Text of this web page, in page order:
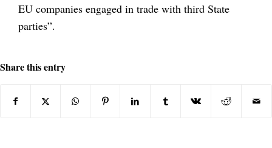
EU companies engaged in trade with third State
parties”.
Share this entry